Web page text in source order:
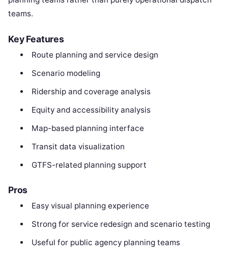
teams.
Key Features
Route planning and service design
Scenario modeling
Ridership and coverage analysis
Equity and accessibility analysis
Map-based planning interface
Transit data visualization
GTFS-related planning support
Pros
Easy visual planning experience
Strong for service redesign and scenario testing
Useful for public agency planning teams